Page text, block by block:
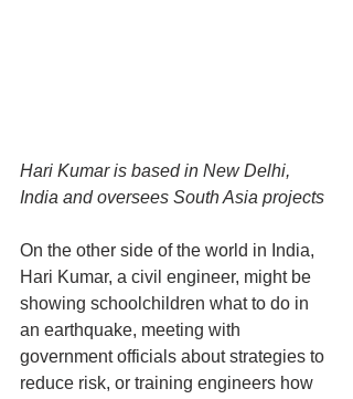
Hari Kumar is based in New Delhi,
India and oversees South Asia projects
On the other side of the world in India,
Hari Kumar, a civil engineer, might be
showing schoolchildren what to do in
an earthquake, meeting with
government officials about strategies to
reduce risk, or training engineers how